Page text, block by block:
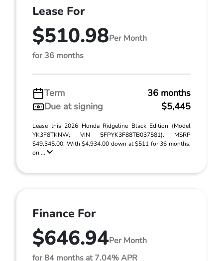
Lease For
$510.98Per Month
for 36 months
Term
36 months
Due at signing
$5,445
Lease this 2026 Honda Ridgeline Black Edition (Model
YK3F8TKNW; VIN 5FPYK3F88TB037581). MSRP
$49,345.00. With $4,934.00 down at $511 for 36 months,
on ...
Finance For
$646.94Per Month
for 84 months at 7.04% APR